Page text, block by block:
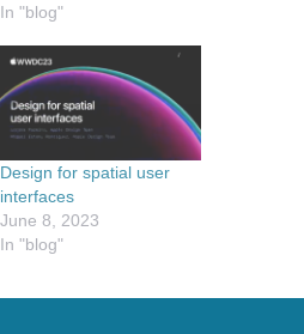
In "blog"
Design for spatial user
interfaces
June 8, 2023
In "blog"